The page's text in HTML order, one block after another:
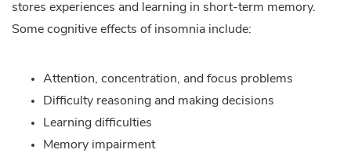
stores experiences and learning in short-term memory.
Some cognitive effects of insomnia include:
Attention, concentration, and focus problems
Difficulty reasoning and making decisions
Learning difficulties
Memory impairment